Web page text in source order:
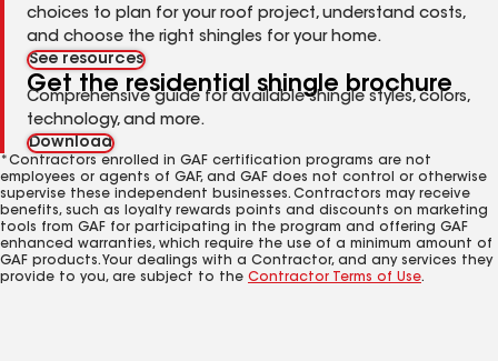
choices to plan for your roof project, understand costs,
and choose the right shingles for your home.
See resources
Get the residential shingle brochure
Comprehensive guide for available shingle styles, colors,
technology, and more.
Download
*Contractors enrolled in GAF certification programs are not
employees or agents of GAF, and GAF does not control or otherwise
supervise these independent businesses. Contractors may receive
benefits, such as loyalty rewards points and discounts on marketing
tools from GAF for participating in the program and offering GAF
enhanced warranties, which require the use of a minimum amount of
GAF products. Your dealings with a Contractor, and any services they
provide to you, are subject to the Contractor Terms of Use.